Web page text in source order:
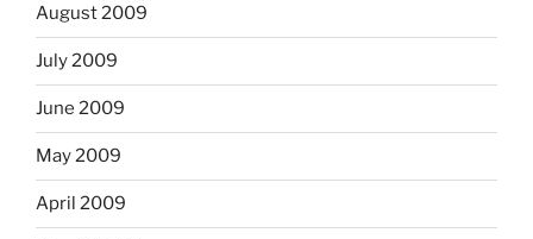
August 2009
July 2009
June 2009
May 2009
April 2009